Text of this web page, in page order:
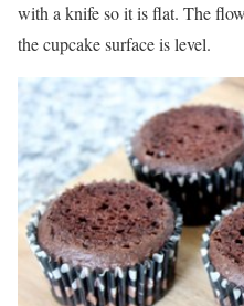
with a knife so it is flat. The
the cupcake surface is level.